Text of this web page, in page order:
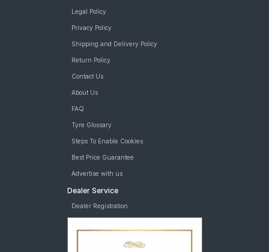
Legal Policy
Privacy Policy
Shipping and Delivery Policy
Return Policy
Contact Us
About Us
FAQ
Tyre Glossary
Steps To Enable Cookies
Best Price Guarantee
Advertise with us
Dealer Service
Dealer Registration